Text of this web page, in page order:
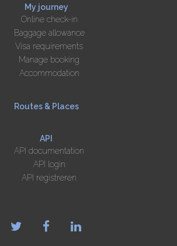
My journey
Online check-in
Baggage allowance
Visa requirements
Manage booking
Accommodation
Routes & Places
API
API documentation
API login
API registreren